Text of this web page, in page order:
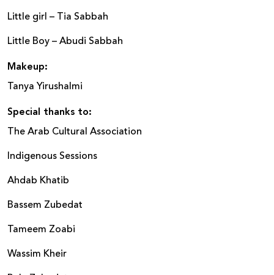
Little girl – Tia Sabbah
Little Boy – Abudi Sabbah
Makeup:
Tanya Yirushalmi
Special thanks to:
The Arab Cultural Association
Indigenous Sessions
Ahdab Khatib
Bassem Zubedat
Tameem Zoabi
Wassim Kheir